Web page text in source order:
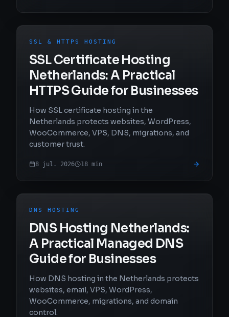
SSL & HTTPS HOSTING
SSL Certificate Hosting
Netherlands: A Practical
HTTPS Guide for Businesses
How SSL certificate hosting in the
Netherlands protects websites, WordPress,
WooCommerce, VPS, DNS, migrations, and
customer trust.
8 jul. 2026 18 min
DNS HOSTING
DNS Hosting Netherlands:
A Practical Managed DNS
Guide for Businesses
How DNS hosting in the Netherlands protects
websites, email, VPS, WordPress,
WooCommerce, migrations, and domain
control.